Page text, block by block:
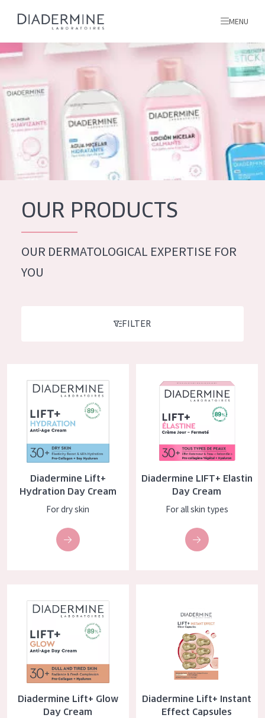
SKIN PROBLEM
Moisture and Radiance
PRODUCT TYPE
Day cream
Night cream
Eye cream
Serum
Cleansing
COLLECTION
Expert
SKIN TYPE
Sensitive skin
Normal to dry skin
Combined or oily skin
ALL PRODUCTS
MENU
Home
Ingredients
About us
Inspiration
French
German
OUR PRODUCTS
OUR DERMATOLOGICAL EXPERTISE FOR
YOU
FILTER
Diadermine Lift+
Hydration Day Cream
For dry skin
Diadermine LIFT+ Elastin
Day Cream
For all skin types
Diadermine Lift+ Glow
Day Cream
Diadermine Lift+ Instant
Effect Capsules